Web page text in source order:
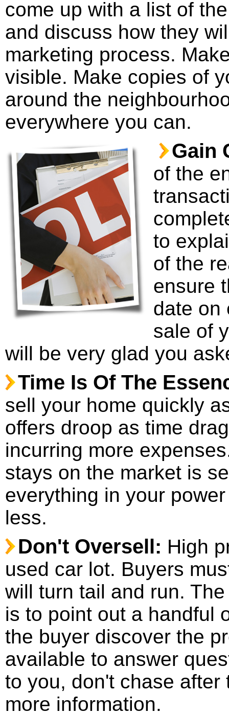
come up with a list of
and discuss how they
marketing process.
visible. Make copies of
around the
everywhere you can.
Gain
of the
to
of the
ensure
date on
sale of
will be very glad you
Time Is Of The
sell your home quickly
offers droop as time
incurring more
stays on the market is
everything in your
less.
Don't Oversell: High
used car lot. Buyers
will turn tail and run.
is to point out a handful
the buyer discover the
available to answer
to you, don't chase
more information.